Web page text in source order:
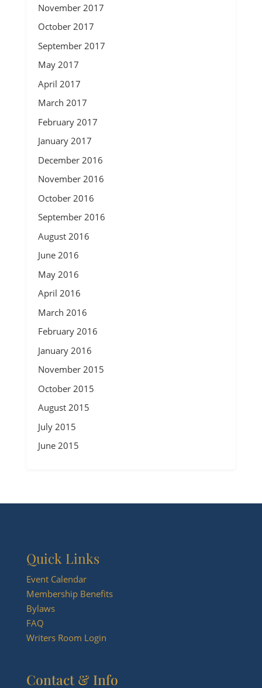
November 2017
October 2017
September 2017
May 2017
April 2017
March 2017
February 2017
January 2017
December 2016
November 2016
October 2016
September 2016
August 2016
June 2016
May 2016
April 2016
March 2016
February 2016
January 2016
November 2015
October 2015
August 2015
July 2015
June 2015
Quick Links
Event Calendar
Membership Benefits
Bylaws
FAQ
Writers Room Login
Contact & Info